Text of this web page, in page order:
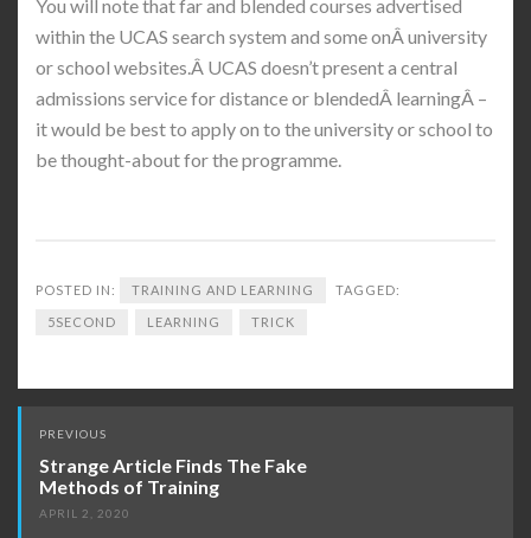
You will note that far and blended courses advertised
within the UCAS search system and some onÂ university
or school websites.Â UCAS doesn’t present a central
admissions service for distance or blendedÂ learningÂ –
it would be best to apply on to the university or school to
be thought-about for the programme.
POSTED IN: TRAINING AND LEARNING TAGGED:
5SECOND LEARNING TRICK
Post
navigation
PREVIOUS
Strange Article Finds The Fake
Methods of Training
APRIL 2, 2020